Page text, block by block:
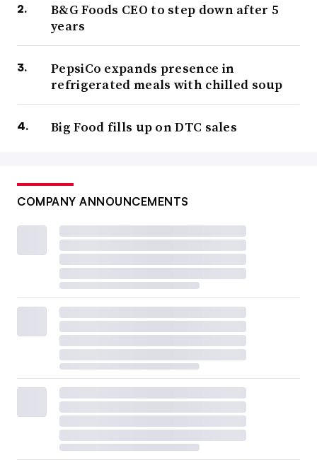
B&G Foods CEO to step down after 5
years
PepsiCo expands presence in
refrigerated meals with chilled soup
Big Food fills up on DTC sales
COMPANY ANNOUNCEMENTS